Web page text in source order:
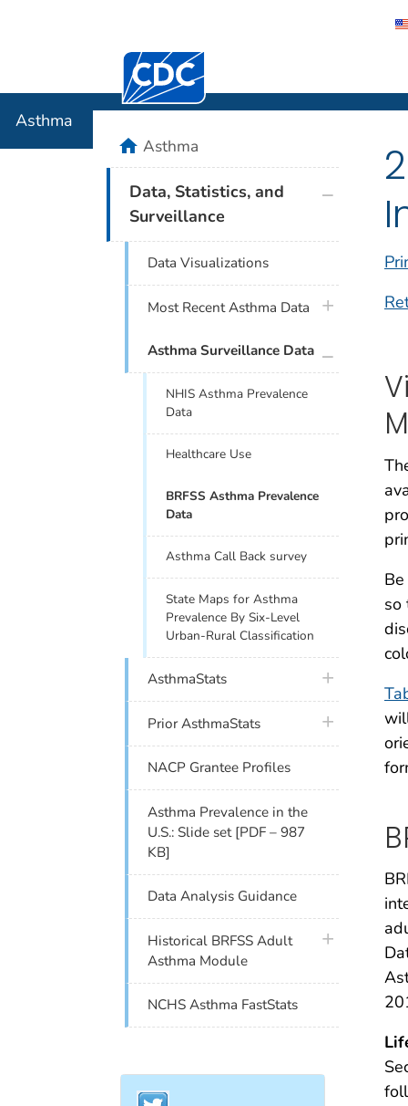
Centers for Disease Control and
Asthma
so
homeAsthma
Data, Statistics, and
Surveillance
plus icon
Data Visualizations
Most Recent Asthma Data plus icon
Asthma Surveillance Data
NHIS Asthma Prevalence
Data
Healthcare Use
BRFSS Asthma Prevalence
Data
Asthma Call Back survey
State Maps for Asthma
Prevalence By Six-Level
Urban-Rural Classification
AsthmaStats plus icon
Prior AsthmaStats plus icon
NACP Grantee Profiles
Asthma Prevalence in the
U.S.: Slide set [PDF – 987
KB]
Data Analysis Guidance
Historical BRFSS Adult
Asthma Module
plus icon
NCHS Asthma FastStats